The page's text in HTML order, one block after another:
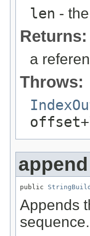
len -
Returns:
a
Throws:
append
public
Appends
sequence.